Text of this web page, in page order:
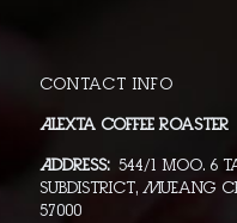
Contact info
Alexta Coffee Roaster
Address:544/1 moo. 6
Subdistrict, Mueang
57000